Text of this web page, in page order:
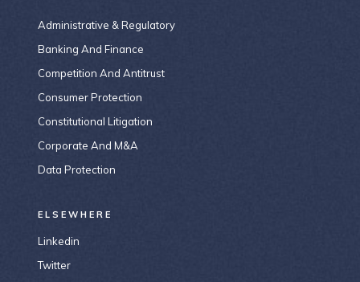
Administrative & Regulatory
Banking And Finance
Competition And Antitrust
Consumer Protection
Constitutional Litigation
Corporate And M&A
Data Protection
ELSEWHERE
Linkedin
Twitter